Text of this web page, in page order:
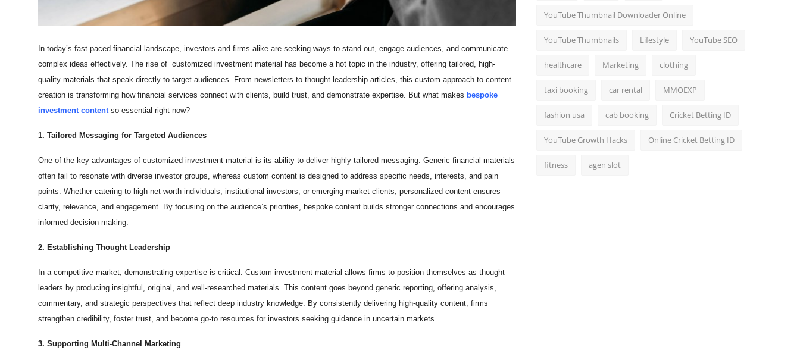
Support Number
In today’s fast-paced financial landscape, investors and firms alike are seeking ways to stand out, engage audiences, and communicate
complex ideas effectively. The rise of customized investment material has become a hot topic in the industry, offering tailored, high-
quality materials that speak directly to target audiences. From newsletters to thought leadership articles, this custom approach to content
creation is transforming how financial services connect with clients, build trust, and demonstrate expertise. But what makes bespoke
investment contentso essential right now?
1. Tailored Messaging for Targeted Audiences
One of the key advantages of customized investment material is its ability to deliver highly tailored messaging. Generic financial materials
often fail to resonate with diverse investor groups, whereas custom content is designed to address specific needs, interests, and pain
points. Whether catering to high-net-worth individuals, institutional investors, or emerging market clients, personalized content ensures
clarity, relevance, and engagement. By focusing on the audience’s priorities, bespoke content builds stronger connections and encourages
informed decision-making.
2. Establishing Thought Leadership
In a competitive market, demonstrating expertise is critical. Custom investment material allows firms to position themselves as thought
leaders by producing insightful, original, and well-researched materials. This content goes beyond generic reporting, offering analysis,
commentary, and strategic perspectives that reflect deep industry knowledge. By consistently delivering high-quality content, firms
strengthen credibility, foster trust, and become go-to resources for investors seeking guidance in uncertain markets.
3. Supporting Multi-Channel Marketing
YouTube Thumbnail Downloader Online
YouTube Thumbnails Lifestyle YouTube SEO
healthcare Marketing clothing
taxi booking car rental MMOEXP
fashion usa cab booking Cricket Betting ID
YouTube Growth Hacks Online Cricket Betting ID
fitness agen slot